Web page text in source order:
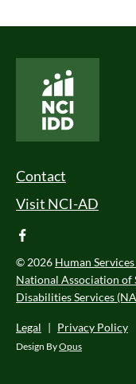
Footer
Contact
Visit NCI-AD
facebook
© 2026 Human
National Association of
Disabilities Services
Legal | Privacy Policy
Design ByOpus